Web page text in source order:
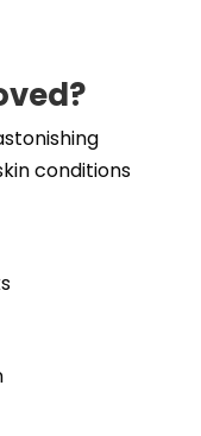
conditions